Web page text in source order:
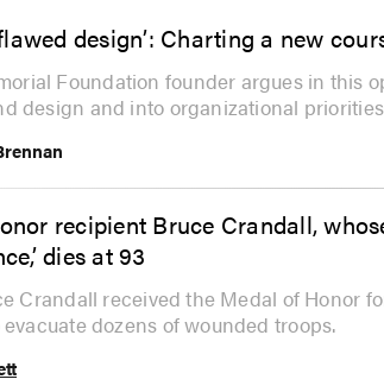
design’: Charting a new
Foundation founder argues in this
design and into organizational
recipient Bruce Crandall,
dies at 93
Crandall received the Medal of Honor
dozens of wounded troops.